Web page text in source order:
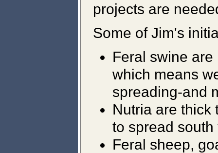
projects are
Some of Jim's
Feral swine
which means
spreading-and
Nutria are thick
to spread
Feral sheep,